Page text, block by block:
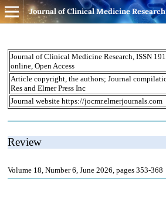
Journal of Clinical Medicine Research